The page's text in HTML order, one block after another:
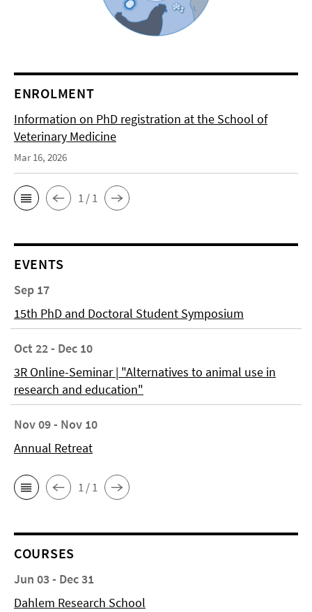
ENROLMENT
Information on PhD registration at the School of
Veterinary Medicine
Mar 16, 2026
1 / 1
EVENTS
Sep 17
15th PhD and Doctoral Student Symposium
Oct 22 - Dec 10
3R Online-Seminar | "Alternatives to animal use in
research and education"
Nov 09 - Nov 10
Annual Retreat
1 / 1
COURSES
Jun 03 - Dec 31
Dahlem Research School